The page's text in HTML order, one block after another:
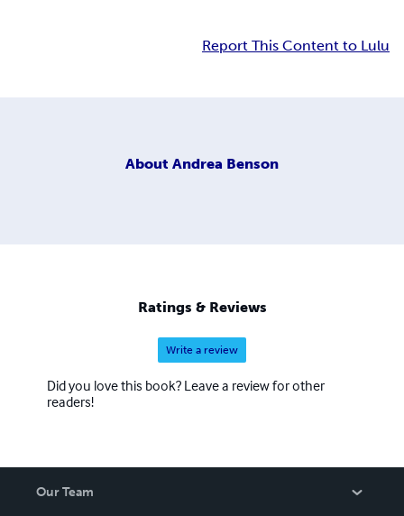
Report This Content to Lulu
About Andrea Benson
Ratings & Reviews
Write a review
Did you love this book? Leave a review for other
readers!
Our Team